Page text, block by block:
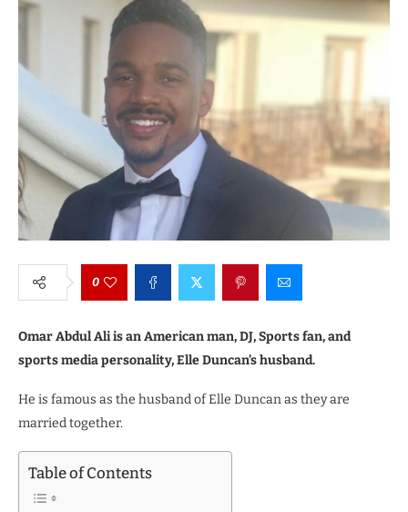
0
Omar Abdul Ali is an American man, DJ, Sports fan, and
sports media personality, Elle Duncan’s husband.
He is famous as the husband of Elle Duncan as they are
married together.
Table of Contents